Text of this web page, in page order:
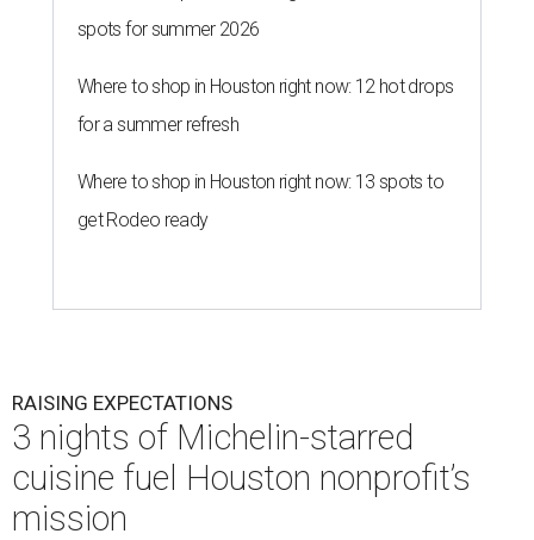
spots for summer 2026
Where to shop in Houston right now: 12 hot drops
for a summer refresh
Where to shop in Houston right now: 13 spots to
get Rodeo ready
RAISING EXPECTATIONS
3 nights of Michelin-starred
cuisine fuel Houston nonprofit’s
mission